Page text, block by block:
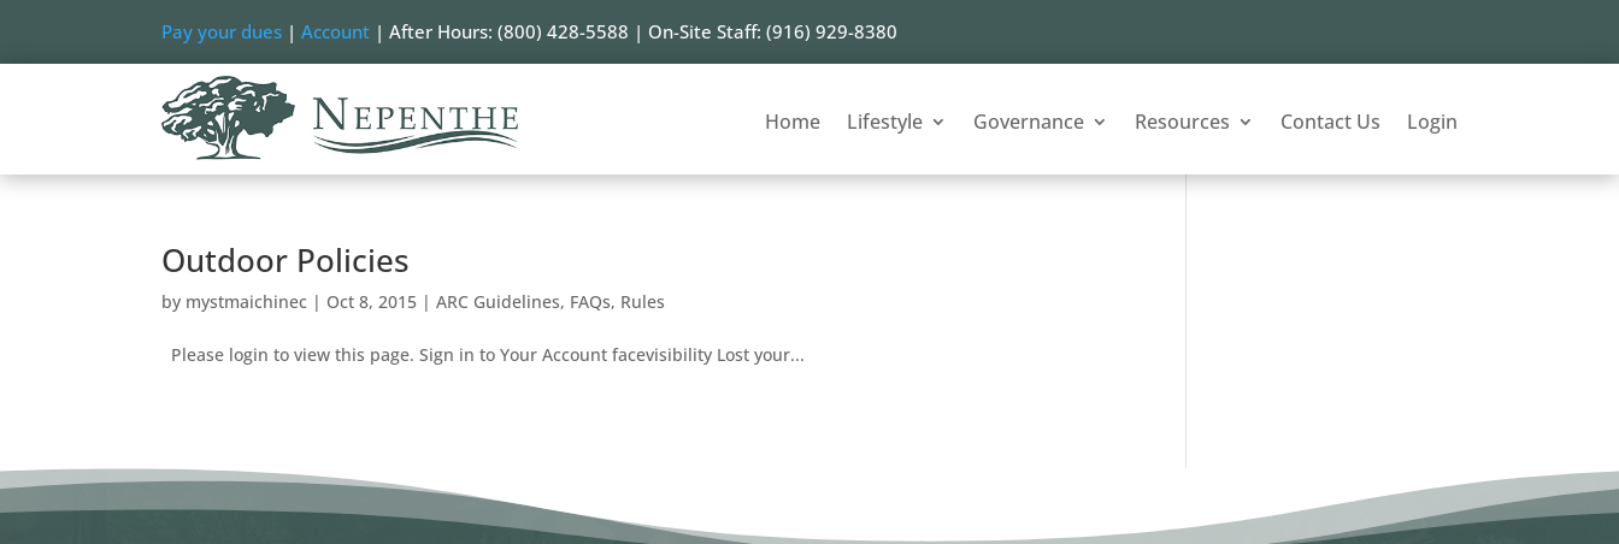
Pay your dues |Account | After Hours: (800) 428-5588 | On-Site Staff: (916) 929-8380
Home Lifestyle Governance Resources Contact Us Login
Outdoor Policies
by mystmaichinec | Oct 8, 2015 |ARC Guidelines, FAQs, Rules
Please login to view this page. Sign in to Your Account facevisibility Lost your...